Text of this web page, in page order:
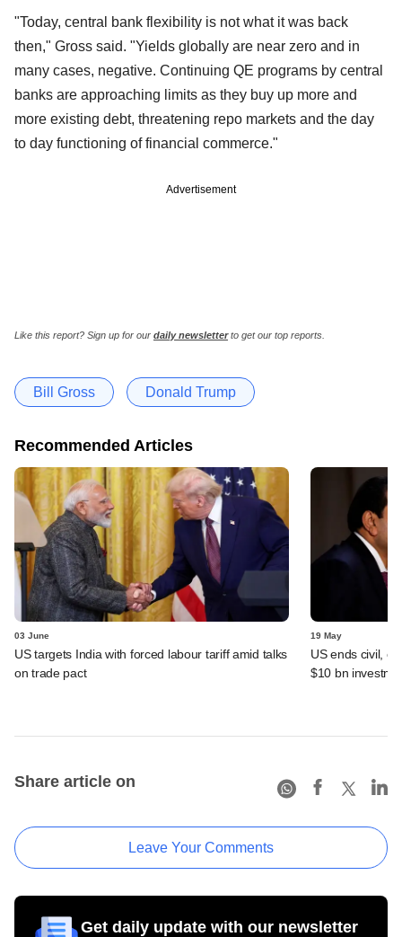
"Today, central bank flexibility is not what it was back
then," Gross said. "Yields globally are near zero and in
many cases, negative. Continuing QE programs by central
banks are approaching limits as they buy up more and
more existing debt, threatening repo markets and the day
to day functioning of financial commerce."
Advertisement
Like this report? Sign up for our daily newsletterto get our top reports.
Bill Gross Donald Trump
Recommended Articles
03 June
US targets India with forced labour tariff amid talks
on trade pact
19 May
US ends civil,
$10 bn
Share article on
Leave Your Comments
Get daily update with our newsletter